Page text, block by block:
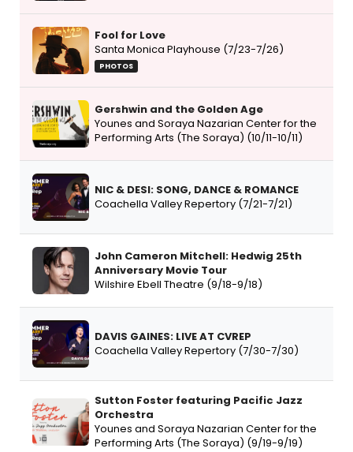
Fool for Love
Santa Monica Playhouse (7/23-7/26)
PHOTOS
Gershwin and the Golden Age
Younes and Soraya Nazarian Center for the
Performing Arts (The Soraya) (10/11-10/11)
NIC & DESI: SONG, DANCE & ROMANCE
Coachella Valley Repertory (7/21-7/21)
John Cameron Mitchell: Hedwig 25th
Anniversary Movie Tour
Wilshire Ebell Theatre (9/18-9/18)
DAVIS GAINES: LIVE AT CVREP
Coachella Valley Repertory (7/30-7/30)
Sutton Foster featuring Pacific Jazz
Orchestra
Younes and Soraya Nazarian Center for the
Performing Arts (The Soraya) (9/19-9/19)